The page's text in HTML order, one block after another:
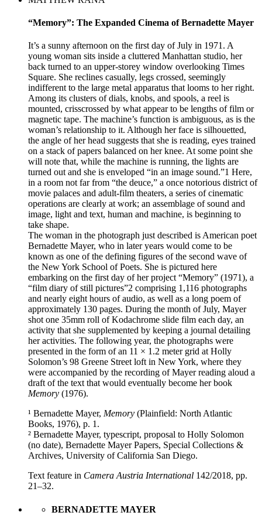
“Memory”: The Expanded Cinema of Bernadette Mayer
It’s a sunny afternoon on the first day of July in 1971. A
young woman sits inside a cluttered Manhattan studio, her
back turned to an upper-storey window overlooking Times
Square. She reclines casually, legs crossed, seemingly
indifferent to the large metal apparatus that looms to her right.
Among its clusters of dials, knobs, and spools, a reel is
mounted, crisscrossed by what appear to be lengths of film or
magnetic tape. The machine’s function is ambiguous, as is the
woman’s relationship to it. Although her face is silhouetted,
the angle of her head suggests that she is reading, eyes trained
on a stack of papers balanced on her knee. At some point she
will note that, while the machine is running, the lights are
turned out and she is enveloped “in an image sound.”1 Here,
in a room not far from “the deuce,” a once notorious district of
movie palaces and adult-film theaters, a series of cinematic
operations are clearly at work; an assemblage of sound and
image, light and text, human and machine, is beginning to
take shape.
The woman in the photograph just described is American poet
Bernadette Mayer, who in later years would come to be
known as one of the defining figures of the second wave of
the New York School of Poets. She is pictured here
embarking on the first day of her project “Memory” (1971), a
“film diary of still pictures”2 comprising 1,116 photographs
and nearly eight hours of audio, as well as a long poem of
approximately 130 pages. During the month of July, Mayer
shot one 35mm roll of Kodachrome slide film each day, an
activity that she supplemented by keeping a journal detailing
her activities. The following year, the photographs were
presented in the form of an 11 × 1.2 meter grid at Holly
Solomon’s 98 Greene Street loft in New York, where they
were accompanied by the recording of Mayer reading aloud a
draft of the text that would eventually become her book
Memory (1976).
¹ Bernadette Mayer, Memory (Plainfield: North Atlantic
Books, 1976), p. 1.
² Bernadette Mayer, typescript, proposal to Holly Solomon
(no date), Bernadette Mayer Papers, Special Collections &
Archives, University of California San Diego.
Text feature in Camera Austria International 142/2018, pp.
21–32.
BERNADETTE MAYER